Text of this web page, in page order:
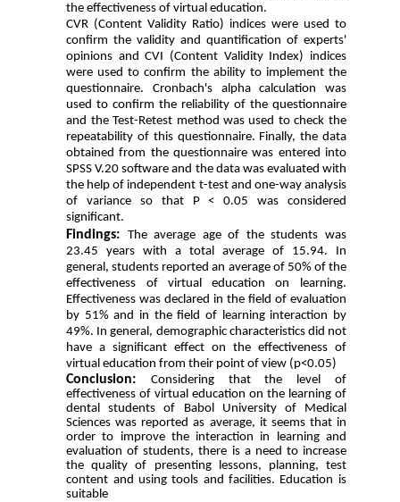
the effectiveness of virtual education.
CVR (Content Validity Ratio) indices were used to
confirm the validity and quantification of experts'
opinions and CVI (Content Validity Index) indices
were used to confirm the ability to implement the
questionnaire. Cronbach's alpha calculation was
used to confirm the reliability of the questionnaire
and the Test-Retest method was used to check the
repeatability of this questionnaire. Finally, the data
obtained from the questionnaire was entered into
SPSS V.20 software and the data was evaluated with
the help of independent t-test and one-way analysis
of variance so that P < 0.05 was considered
significant.
Findings: The average age of the students was
23.45 years with a total average of 15.94. In
general, students reported an average of 50% of the
effectiveness of virtual education on learning.
Effectiveness was declared in the field of evaluation
by 51% and in the field of learning interaction by
49%. In general, demographic characteristics did not
have a significant effect on the effectiveness of
virtual education from their point of view (p<0.05)
Conclusion: Considering that the level of
effectiveness of virtual education on the learning of
dental students of Babol University of Medical
Sciences was reported as average, it seems that in
order to improve the interaction in learning and
evaluation of students, there is a need to increase
the quality of presenting lessons, planning, test
content and using tools and facilities. Education is
suitable